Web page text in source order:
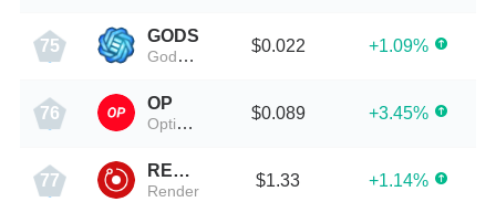
75
GODS
Gods Unchained
$0.022 +1.09%
76
OP
Optimism
$0.089 +3.45%
77
RENDER
Render
$1.33 +1.14%